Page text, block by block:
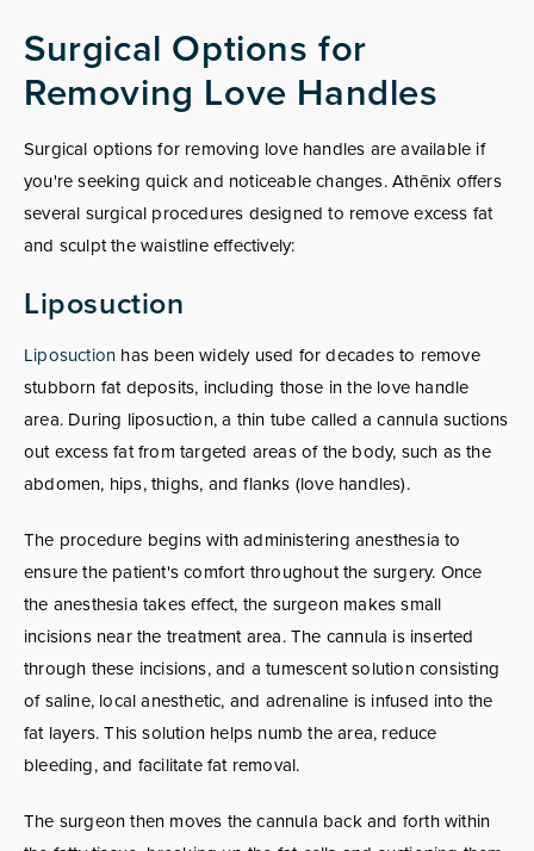
Surgical Options for
Removing Love Handles
Surgical options for removing love handles are available if
you're seeking quick and noticeable changes. Athēnix offers
several surgical procedures designed to remove excess fat
and sculpt the waistline effectively:
Liposuction
Liposuction has been widely used for decades to remove
stubborn fat deposits, including those in the love handle
area. During liposuction, a thin tube called a cannula suctions
out excess fat from targeted areas of the body, such as the
abdomen, hips, thighs, and flanks (love handles).
The procedure begins with administering anesthesia to
ensure the patient's comfort throughout the surgery. Once
the anesthesia takes effect, the surgeon makes small
incisions near the treatment area. The cannula is inserted
through these incisions, and a tumescent solution consisting
of saline, local anesthetic, and adrenaline is infused into the
fat layers. This solution helps numb the area, reduce
bleeding, and facilitate fat removal.
The surgeon then moves the cannula back and forth within